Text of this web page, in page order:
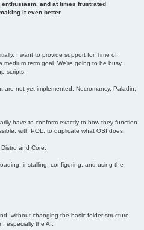
and at times frustrated
it even better.
I want to provide support for Time of
term goal. We're going to be busy
scripts.
not yet implemented: Necromancy, Paladin,
have to conform exactly to how they function
with POL, to duplicate what OSI does.
and Core.
installing, configuring, and using the
without changing the basic folder structure
especially the AI.